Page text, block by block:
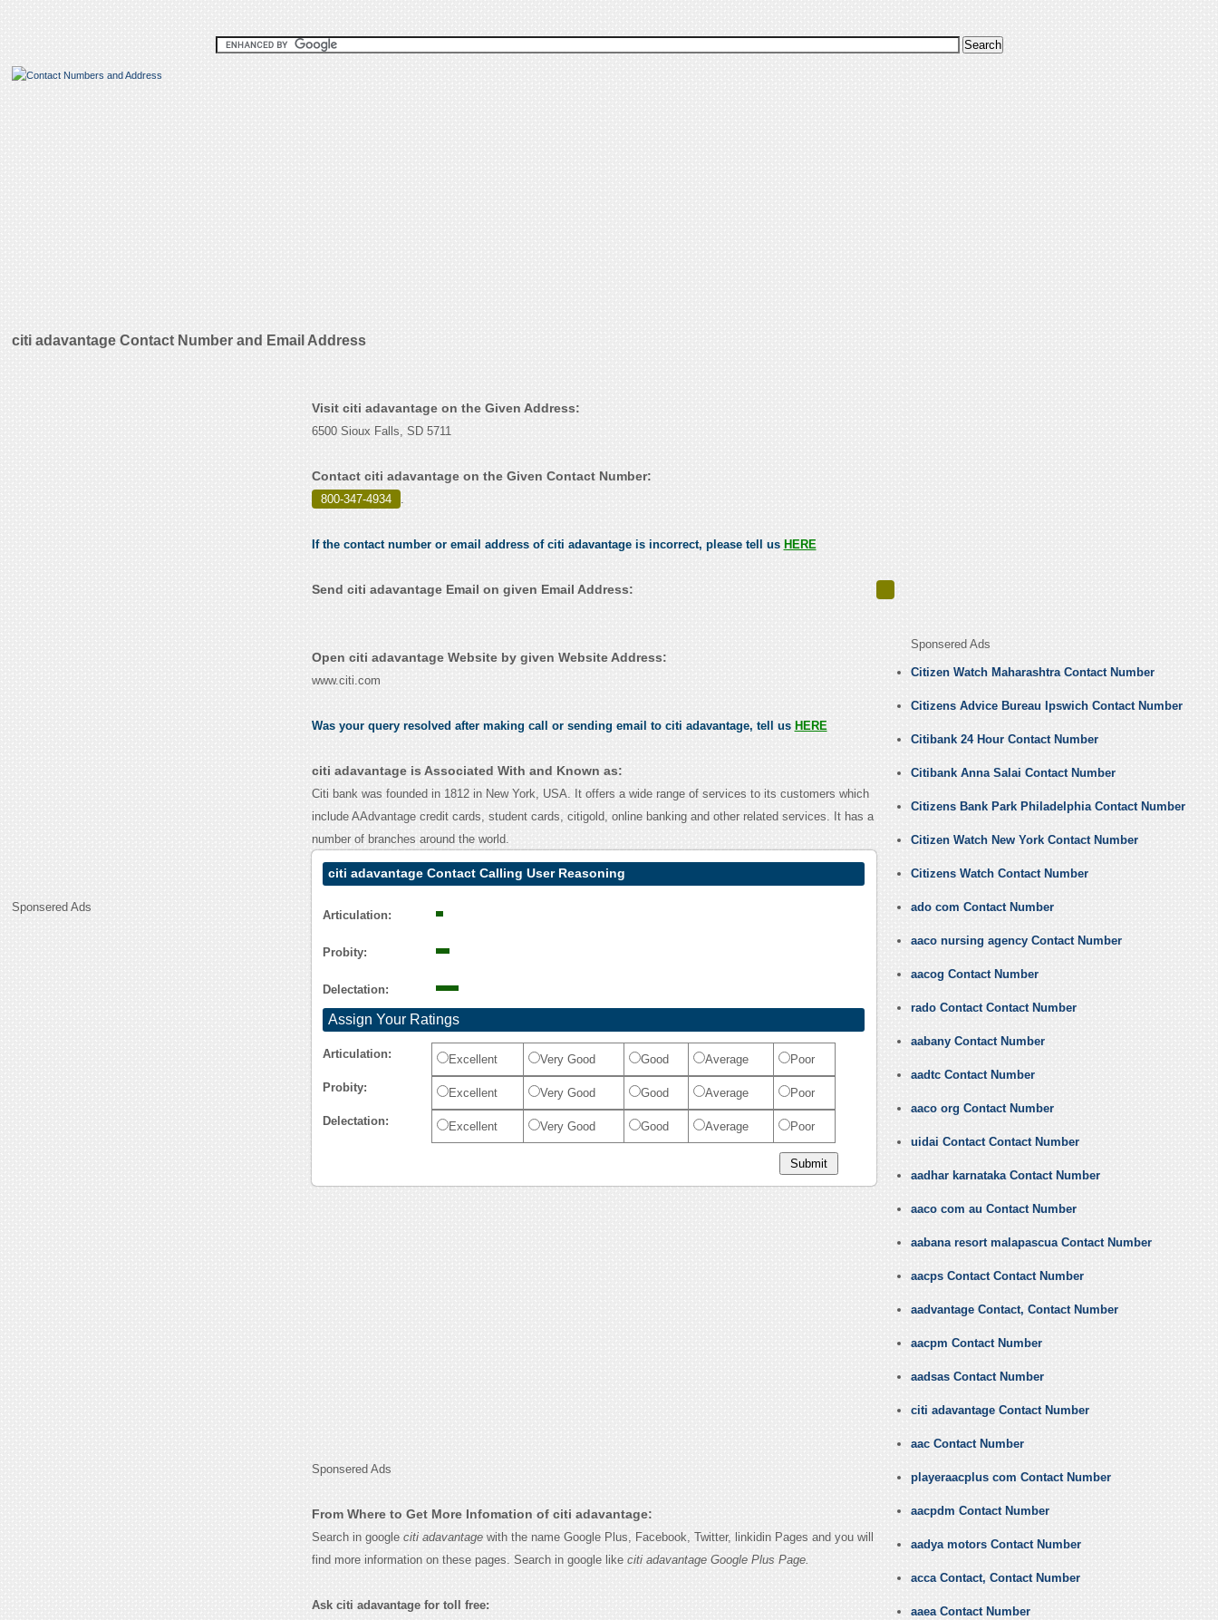
citi adavantage Contact Number and Email Address
Sponsered Ads
Visit citi adavantage on the Given Address:
6500 Sioux Falls, SD 5711
Contact citi adavantage on the Given Contact Number:
800-347-4934 .
If the contact number or email address of citi adavantage is incorrect, please tell us HERE
Send citi adavantage Email on given Email Address:
Open citi adavantage Website by given Website Address:
www.citi.com
Was your query resolved after making call or sending email to citi adavantage, tell us HERE
citi adavantage is Associated With and Known as:
Citi bank was founded in 1812 in New York, USA. It offers a wide range of services to its customers which
include AAdvantage credit cards, student cards, citigold, online banking and other related services. It has a
number of branches around the world.
citi adavantage Contact Calling User Reasoning
Articulation:
Probity:
Delectation:
Assign Your Ratings
Articulation: Excellent Very Good Good Average Poor
Probity: Excellent Very Good Good Average Poor
Delectation: Excellent Very Good Good Average Poor
Sponsered Ads
From Where to Get More Infomation of citi adavantage:
Search in google citi adavantagewith the name Google Plus, Facebook, Twitter, linkidin Pages and you will
find more information on these pages. Search in google like citi adavantage Google Plus Page.
Ask citi adavantage for toll free:
Sponsered Ads
Citizen Watch Maharashtra Contact Number
Citizens Advice Bureau Ipswich Contact Number
Citibank 24 Hour Contact Number
Citibank Anna Salai Contact Number
Citizens Bank Park Philadelphia Contact Number
Citizen Watch New York Contact Number
Citizens Watch Contact Number
ado com Contact Number
aaco nursing agency Contact Number
aacog Contact Number
rado Contact Contact Number
aabany Contact Number
aadtc Contact Number
aaco org Contact Number
uidai Contact Contact Number
aadhar karnataka Contact Number
aaco com au Contact Number
aabana resort malapascua Contact Number
aacps Contact Contact Number
aadvantage Contact, Contact Number
aacpm Contact Number
aadsas Contact Number
citi adavantage Contact Number
aac Contact Number
playeraacplus com Contact Number
aacpdm Contact Number
aadya motors Contact Number
acca Contact, Contact Number
aaea Contact Number